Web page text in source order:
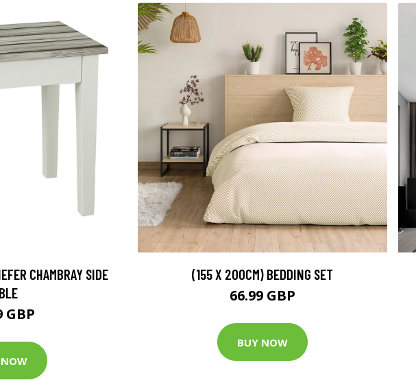
CHAMBRAY SIDE
GBP
(155 X 200CM) BEDDING SET
66.99 GBP
BUY NOW